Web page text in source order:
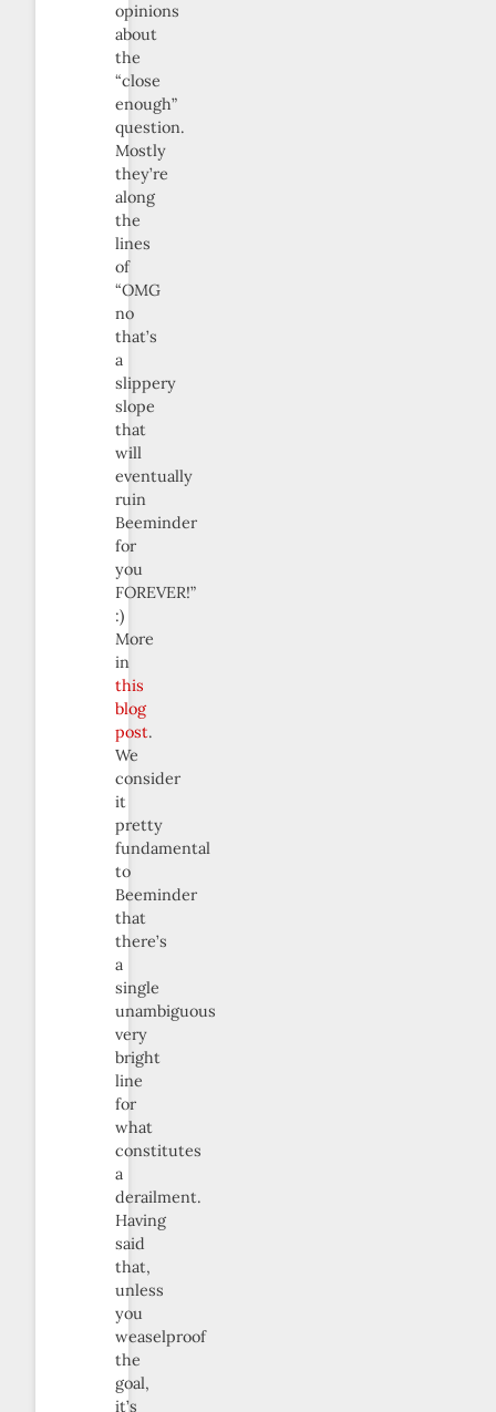
opinions
about
the
“close
enough”
question.
Mostly
they’re
along
the
lines
of
“OMG
no
that’s
a
slippery
slope
that
will
eventually
ruin
Beeminder
for
you
FOREVER!”
:)
More
in
this
blog
post.
We
consider
it
pretty
fundamental
to
Beeminder
that
there’s
a
single
unambiguous
very
bright
line
for
what
constitutes
a
derailment.
Having
said
that,
unless
you
weaselproof
the
goal,
it’s